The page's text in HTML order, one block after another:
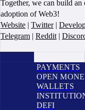
Together, we can build
adoption of Web3!
Website | Twitter|
Telegram | Reddit |
PAYMENTS
OPEN
WALLETS
DEFI